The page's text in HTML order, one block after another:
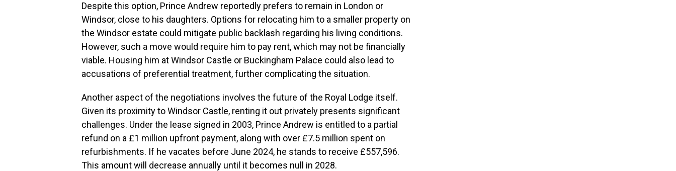
Despite this option, Prince Andrew reportedly prefers to remain in London or
Windsor, close to his daughters. Options for relocating him to a smaller property on
the Windsor estate could mitigate public backlash regarding his living conditions.
However, such a move would require him to pay rent, which may not be financially
viable. Housing him at Windsor Castle or Buckingham Palace could also lead to
accusations of preferential treatment, further complicating the situation.
Another aspect of the negotiations involves the future of the Royal Lodge itself.
Given its proximity to Windsor Castle, renting it out privately presents significant
challenges. Under the lease signed in 2003, Prince Andrew is entitled to a partial
refund on a £1 million upfront payment, along with over £7.5 million spent on
refurbishments. If he vacates before June 2024, he stands to receive £557,596.
This amount will decrease annually until it becomes null in 2028.